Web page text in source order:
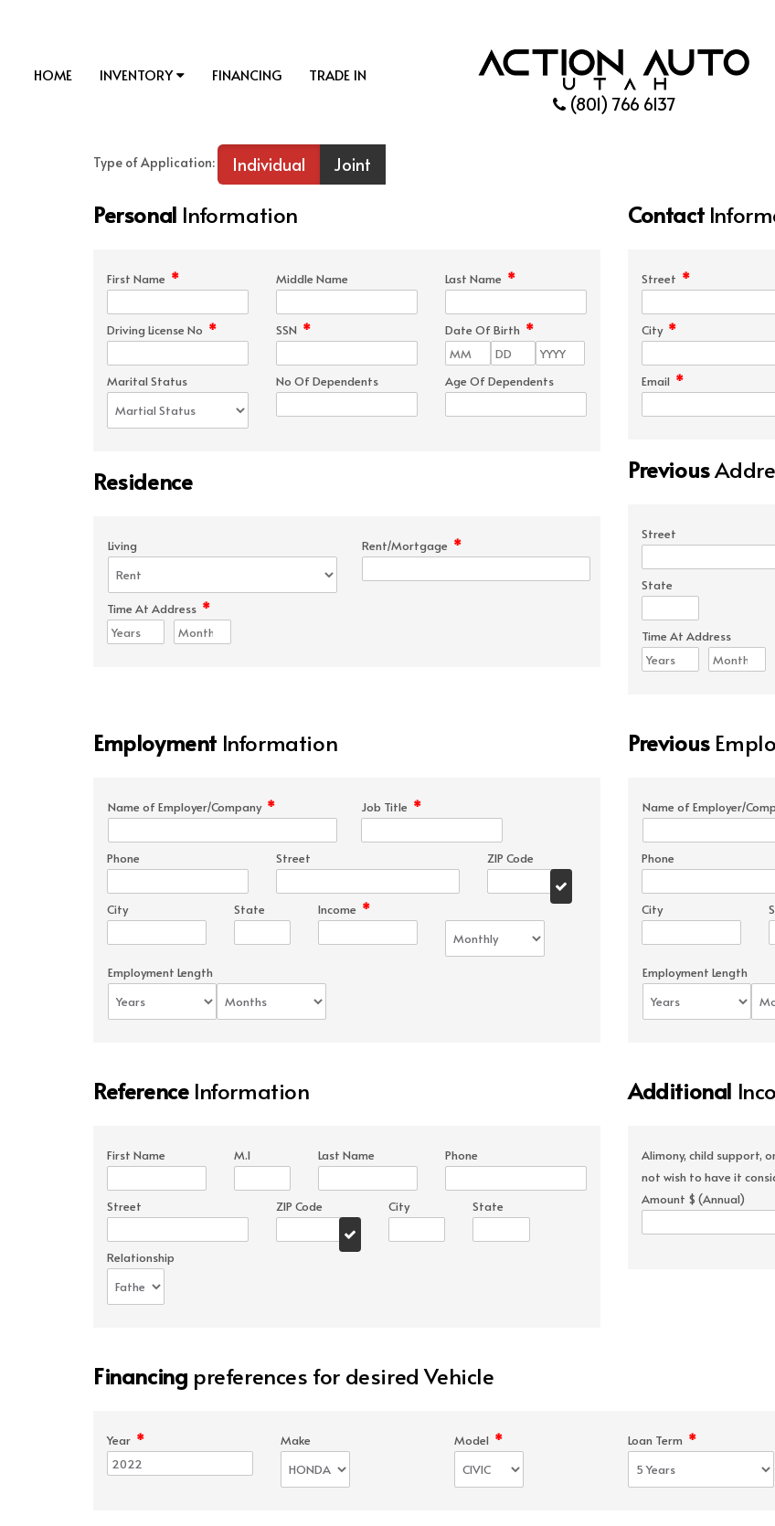
(801) 766 6137
HOME INVENTORY FINANCING TRADE IN
Type of Application: Individual Joint
Personal Information
First Name * Middle Name Last Name *
Driving License No * SSN * Date Of Birth *
Marital Status No Of Dependents Age Of Dependents
Residence
Living Rent/Mortgage *
Time At Address *
Contact
Street *
City *
Email *
Previous
Street
State
Time At Address
Employment Information
Name of Employer/Company * Job Title *
Phone Street ZIP Code
City State Income *
Employment Length
Previous
Name of Employer/
Phone
City
Employment Length
ReferenceInformation
First Name M.I Last Name Phone
Street ZIP Code City State
Relationship
Additional
Alimony, child support,
not wish to have it
Amount $ (Annual)
Financing preferences for desired Vehicle
Year * Make Model * Loan Term *